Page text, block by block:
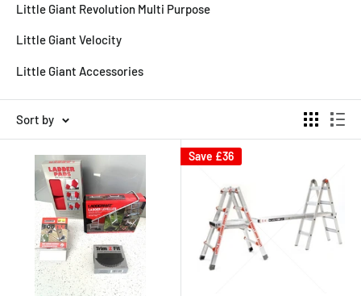
Little Giant Revolution Multi Purpose
Little Giant Velocity
Little Giant Accessories
Sort by
Save £36